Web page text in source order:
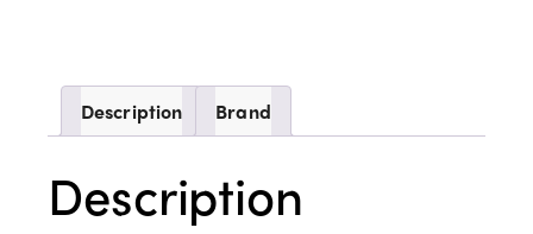
Description Brand
Description